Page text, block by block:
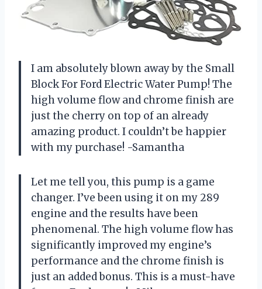
I am absolutely blown away by the Small
Block For Ford Electric Water Pump! The
high volume flow and chrome finish are
just the cherry on top of an already
amazing product. I couldn’t be happier
with my purchase! -Samantha
Let me tell you, this pump is a game
changer. I’ve been using it on my 289
engine and the results have been
phenomenal. The high volume flow has
significantly improved my engine’s
performance and the chrome finish is
just an added bonus. This is a must-have